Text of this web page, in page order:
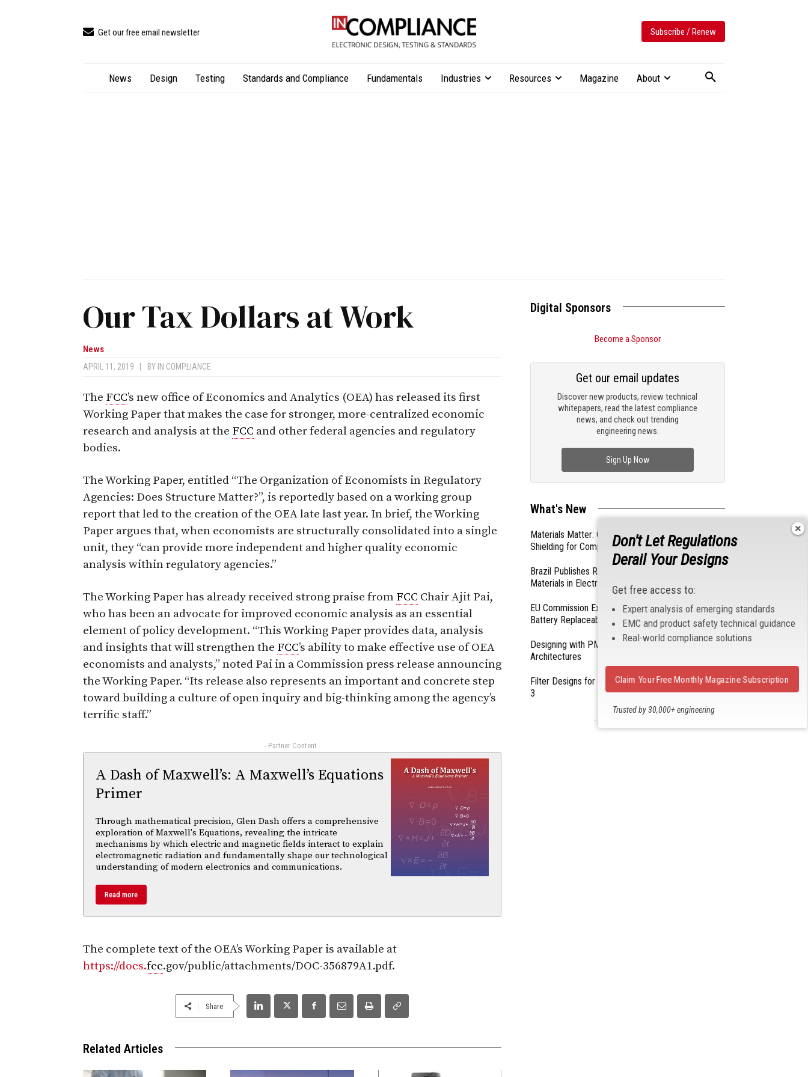
Get our free email newsletter Subscribe / Renew
News Design Testing Standards and Compliance Fundamentals Industries Resources Magazine About
Our Tax Dollars at Work
News
APRIL 11, 2019 BY IN COMPLIANCE
The FCC’s new office of Economics and Analytics (OEA) has released its first
Working Paper that makes the case for stronger, more-centralized economic
research and analysis at the FCC and other federal agencies and regulatory
bodies.
The Working Paper, entitled “The Organization of Economists in Regulatory
Agencies: Does Structure Matter?”, is reportedly based on a working group
report that led to the creation of the OEA late last year. In brief, the Working
Paper argues that, when economists are structurally consolidated into a single
unit, they “can provide more independent and higher quality economic
analysis within regulatory agencies.”
The Working Paper has already received strong praise from FCC Chair Ajit Pai,
who has been an advocate for improved economic analysis as an essential
element of policy development. “This Working Paper provides data, analysis
and insights that will strengthen the FCC’s ability to make effective use of OEA
economists and analysts,” noted Pai in a Commission press release announcing
the Working Paper. “Its release also represents an important and concrete step
toward building a culture of open inquiry and big-thinking among the agency’s
terrific staff.”
- Partner Content -
A Dash of Maxwell’s: A Maxwell’s Equations
Primer
Through mathematical precision, Glen Dash offers a comprehensive
exploration of Maxwell's Equations, revealing the intricate
mechanisms by which electric and magnetic fields interact to explain
electromagnetic radiation and fundamentally shape our technological
understanding of modern electronics and communications.
Read more
The complete text of the OEA’s Working Paper is available at
https://docs.fcc.gov/public/attachments/DOC-356879A1.pdf.
Share
Related Articles
Digital Sponsors
Become a Sponsor
Discover new products, review technical
whitepapers, read the latest compliance
news, and check out trending
engineering news.
Get our email updates
Sign Up Now
What's New
Materials Matter: Choosing the Right EMI/RFI
Shielding for Compliance
Brazil Publishes Regulations on Hazardous
Materials in Electronics
EU Commission Exempts Certain Products from
Battery Replaceability Requirements
Designing with PMICs into Modern Embedded
Architectures
Filter Designs for Switched Power Converters: Part
3
- From Our Sponsors -
Don't Let Regulations
Derail Your Designs
Get free access to:
Expert analysis of emerging standards
EMC and product safety technical guidance
Real-world compliance solutions
Trusted by 30,000+ engineering
Claim Your Free Monthly Magazine Subscription